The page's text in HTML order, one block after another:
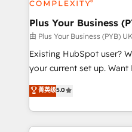
HubSpot Content Hub,
B2B SEO, paid media, and
enterprise and growth-
technology, professional
and industrial sectors.
implementations delivered. AI visibility
across ChatGPT, Claude,
Plus Your Business
由 Plus Your Business (PYB)
Existing HubSpot user?
your current set up. Want HubSpot Onboarding?
We'll customise your
processes. Welcome to our Profile! We can help
with... • CRM
and team training • CRM
菁英级5.0